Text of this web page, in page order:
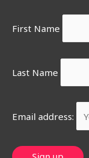
First Name
Last Name
Email address: